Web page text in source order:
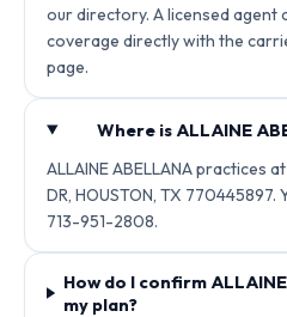
our directory. A licensed agent
coverage directly with the
page.
Where is ALLAINE
ALLAINE ABELLANA practices
DR, HOUSTON, TX
713-951-2808.
How do I confirm
my plan?